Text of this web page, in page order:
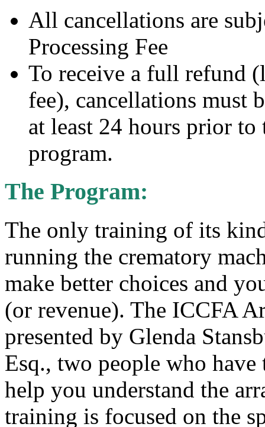
All cancellations are
Processing Fee
To receive a full refund
fee), cancellations must
at least 24 hours prior to
program.
The Program:
The only training of its
running the crematory
make better choices and
(or revenue). The ICCFA
presented by Glenda
Esq., two people who
help you understand the
training is focused on the